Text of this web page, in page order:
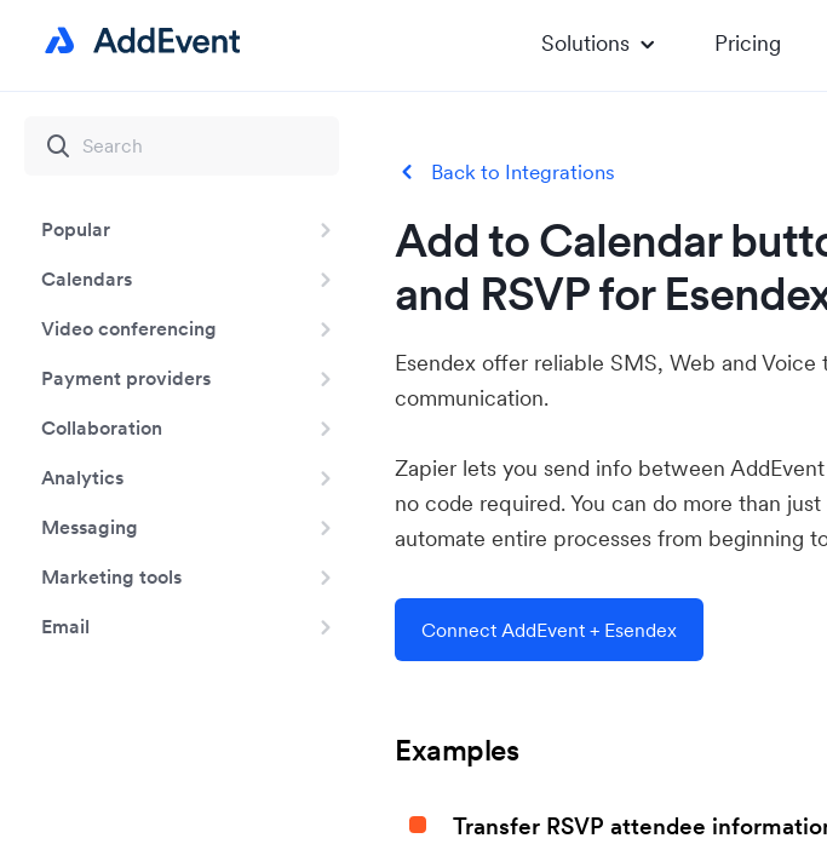
Solutions Pricing
Popular
Calendars
Video conferencing
Payment providers
Collaboration
Analytics
Messaging
Marketing tools
Email
Back to Integrations
Add to Calendar
and RSVP for
Esendex offer reliable SMS, Web and
communication.
Zapier lets you send info between
no code required. You can do more than
automate entire processes from beginning
Connect AddEvent + Esendex
Examples
Transfer RSVP attendee